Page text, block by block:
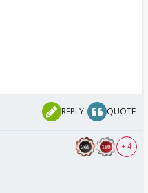
REPLY QUOTE
+ 4